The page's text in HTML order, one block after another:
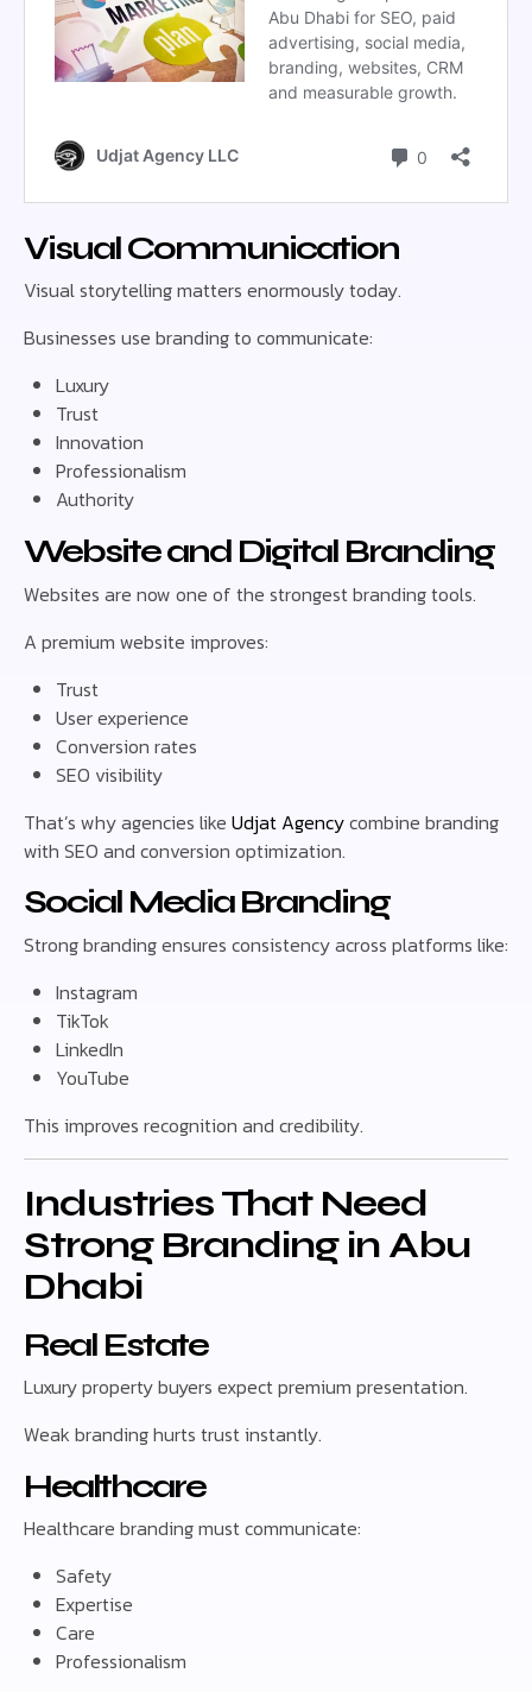
Visual Communication
Visual storytelling matters enormously today.
Businesses use branding to communicate:
Luxury
Trust
Innovation
Professionalism
Authority
Website and Digital Branding
Websites are now one of the strongest branding tools.
A premium website improves:
Trust
User experience
Conversion rates
SEO visibility
That’s why agencies like Udjat Agencycombine branding
with SEO and conversion optimization.
Social Media Branding
Strong branding ensures consistency across platforms like:
Instagram
TikTok
LinkedIn
YouTube
This improves recognition and credibility.
Industries That Need
Strong Branding in Abu
Dhabi
Real Estate
Luxury property buyers expect premium presentation.
Weak branding hurts trust instantly.
Healthcare
Healthcare branding must communicate:
Safety
Expertise
Care
Professionalism